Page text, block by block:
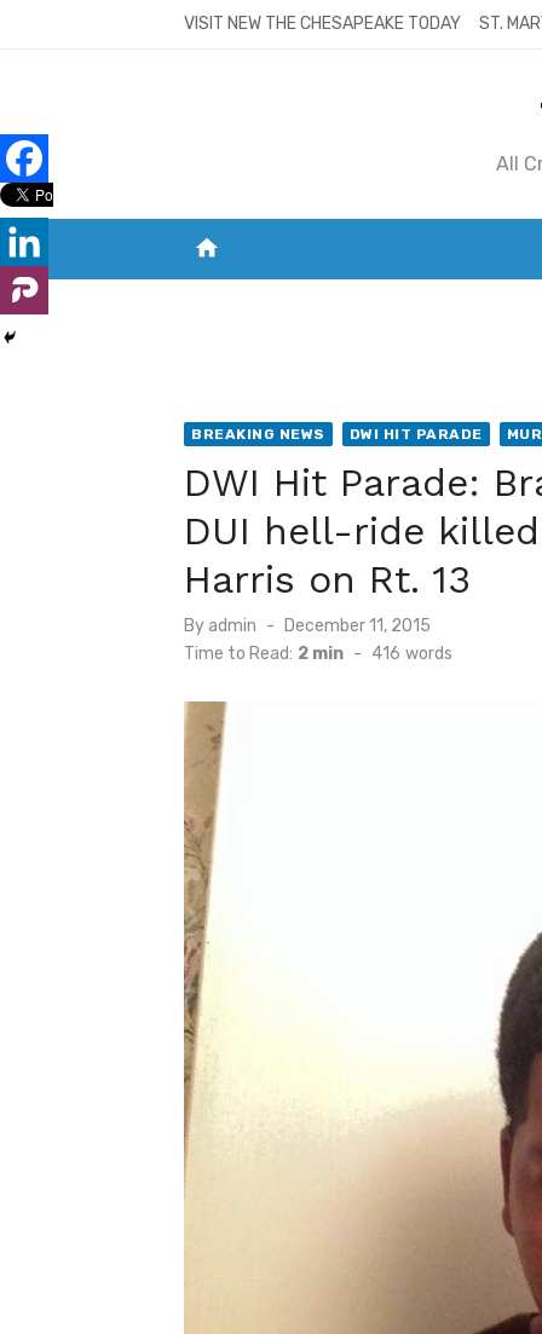
VISIT NEW THE CHESAPEAKE TODAY ST.
All
home
BREAKING NEWS DWI HIT PARADE
DWI Hit Parade:
DUI hell-ride
Harris on Rt. 13
By admin
Posted
on
December 11, 2015
Time to Read: 2 min - 416 words